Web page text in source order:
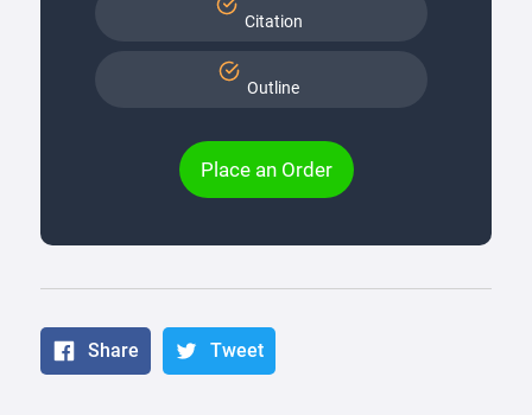
Citation
Outline
Place an Order
Share Tweet